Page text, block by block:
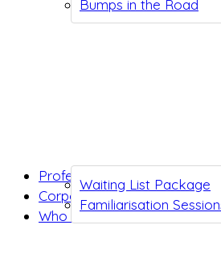
Bumps in the Road
Waiting List Package
Familiarisation
Professionals
Corporates
Who we are